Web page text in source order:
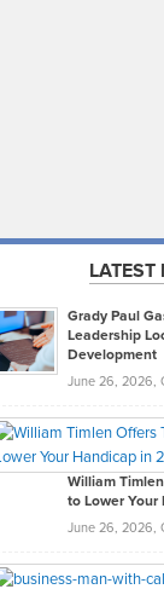
LATEST
Grady Paul
Leadership
Development
June 26, 2026,
William
to Lower
June 26, 2026,